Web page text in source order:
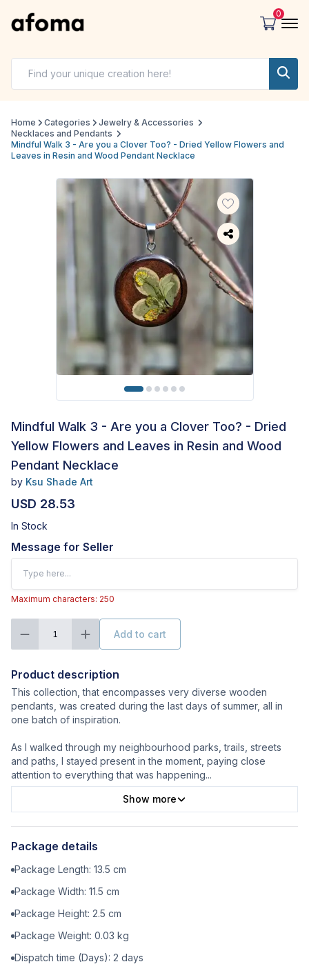
0
Home Categories
Jewelry & Accessories
Necklaces and Pendants
Mindful Walk 3 - Are you a Clover Too? - Dried Yellow Flowers and
Leaves in Resin and Wood Pendant Necklace
Mindful Walk 3 - Are you a Clover Too? - Dried
Yellow Flowers and Leaves in Resin and Wood
Pendant Necklace
by Ksu Shade Art
USD 28.53
In Stock
Message for Seller
Maximum characters: 250
1 Add to cart
Product description
This collection, that encompasses very diverse wooden
pendants, was created during the last days of summer, all in
one batch of inspiration.
As I walked through my neighbourhood parks, trails, streets
and paths, I stayed present in the moment, paying close
attention to everything that was happening...
Show more
Package details
Package Length: 13.5 cm
Package Width: 11.5 cm
Package Height: 2.5 cm
Package Weight: 0.03 kg
Dispatch time (Days): 2 days